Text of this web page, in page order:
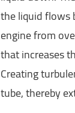
the liquid flows
engine from
that increases
Creating
tube, thereby